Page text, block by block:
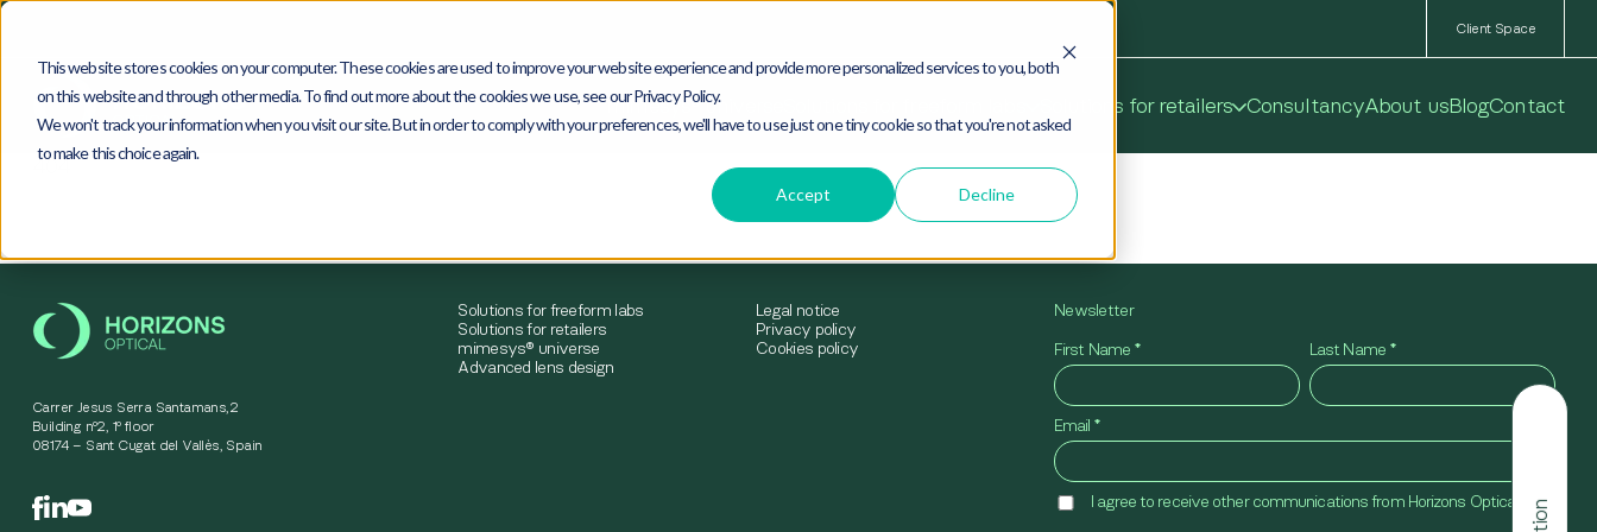
This website stores cookies on your computer. These cookies are used to improve your website experience and provide more personalized services to you, both
on this website and through other media. To find out more about the cookies we use, see our Privacy Policy.
We won't track your information when you visit our site. But in order to comply with your preferences, we'll have to use just one tiny cookie so that you're not asked
to make this choice again.
Accept Decline
Client Space
mimesys® universe Solutions for retailers ConsultancyAbout usBlogContact
404
Carrer Jesus Serra Santamans,2
Building nº2, 1º floor
08174 – Sant Cugat del Vallès, Spain
Solutions for freeform labs
Solutions for retailers
mimesys® universe
Advanced lens design
Legal notice
Privacy policy
Cookies policy
Newsletter
First Name * Last Name *
Email *
I agree to receive other communications from Horizons Optical.